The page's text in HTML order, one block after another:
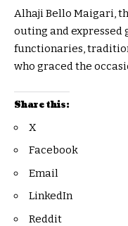
Alhaji Bello Maigari,
outing and
functionaries,
who graced the
Share this:
X
Facebook
Email
LinkedIn
Reddit